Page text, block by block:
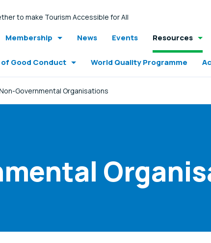
to make Tourism Accessible for All
Membership News Events Resources
of Good Conduct World Quality Programme
Governmental Organisations